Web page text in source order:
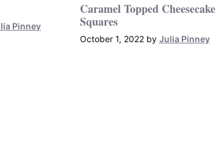
Pinney
Caramel Topped Cheesecake
Squares
October 1, 2022 by Julia Pinney